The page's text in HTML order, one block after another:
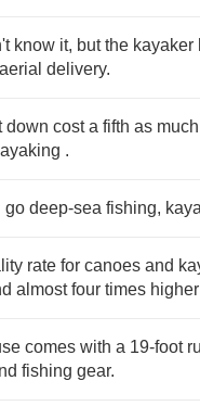
know it, but the
delivery.
down cost a fifth as
.
go deep-sea fishing,
rate for canoes and
almost four times
comes with a 19-foot
fishing gear.